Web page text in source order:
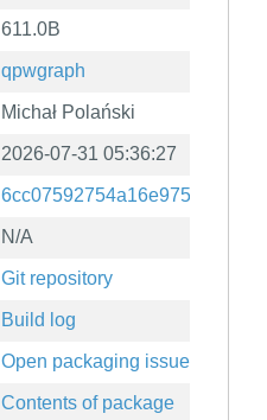
611.0B
qpwgraph
Michał Polański
2026-07-31 05:36:27
N/A
Git repository
Build log
Open packaging issues
Contents of package